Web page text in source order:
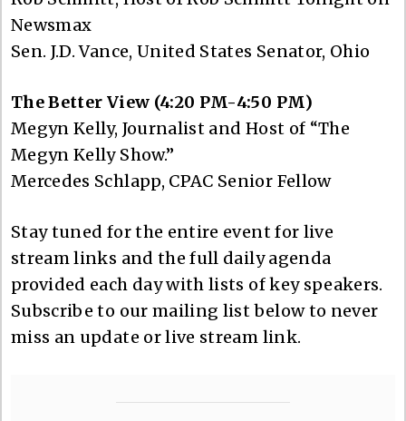
Newsmax
Sen. J.D. Vance, United States Senator, Ohio
The Better View (4:20 PM-4:50 PM)
Megyn Kelly, Journalist and Host of “The
Megyn Kelly Show.”
Mercedes Schlapp, CPAC Senior Fellow
Stay tuned for the entire event for live
stream links and the full daily agenda
provided each day with lists of key speakers.
Subscribe to our mailing list below to never
miss an update or live stream link.